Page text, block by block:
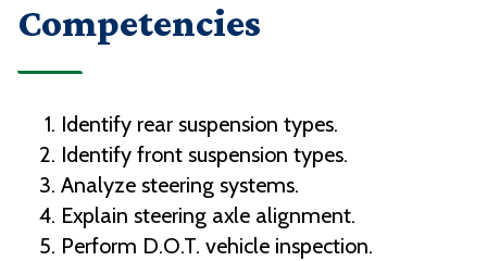
Competencies
Identify rear suspension types.
Identify front suspension types.
Analyze steering systems.
Explain steering axle alignment.
Perform D.O.T. vehicle inspection.